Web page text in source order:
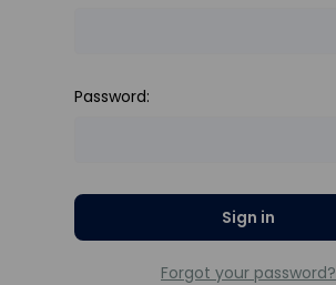
Password:
Forgot your password?